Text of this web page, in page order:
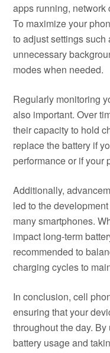
apps running, network
To maximize your
to adjust settings
unnecessary
modes when needed.
Regularly monitoring
also important. Over
their capacity to hold
replace the battery if
performance or if your
Additionally,
led to the
many smartphones.
impact long-term
recommended to
charging cycles to
In conclusion, cell
ensuring that your
throughout the day.
battery usage and